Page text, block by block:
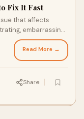
Fix It Fast
that affects
embarrassing,
Read More →
Share